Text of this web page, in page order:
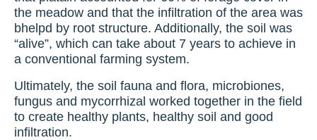
the meadow and that the infiltration of the area was
bhelpd by root structure. Additionally, the soil was
“alive”, which can take about 7 years to achieve in
a conventional farming system.
Ultimately, the soil fauna and flora, microbiones,
fungus and mycorrhizal worked together in the field
to create healthy plants, healthy soil and good
infiltration.